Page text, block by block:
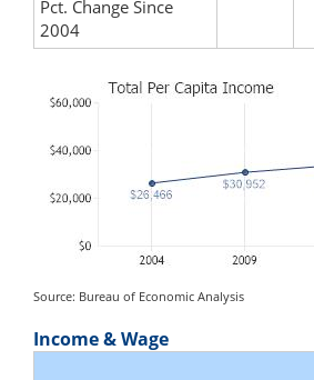
Pct. Change Since
2004
Source: Bureau of Economic Analysis
Income & Wage